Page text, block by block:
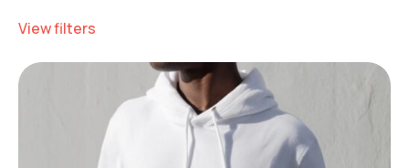
View filters